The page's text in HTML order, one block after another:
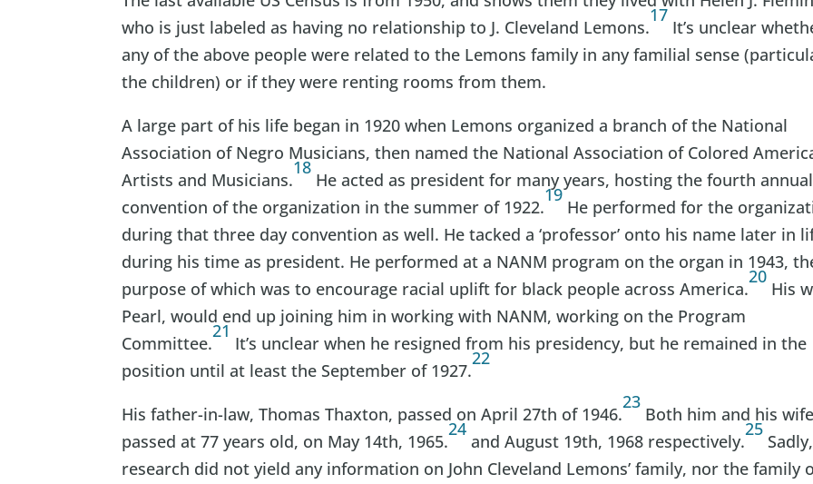
who is just labeled as having no relationship to J. Cleveland Lemons.
17
It’s unclear
any of the above people were related to the Lemons family in any familial sense
the children) or if they were renting rooms from them.
A large part of his life began in 1920 when Lemons organized a branch of the National
Association of Negro Musicians, then named the National Association of Colored
Artists and Musicians.
18
He acted as president for many years, hosting the fourth annual
convention of the organization in the summer of 1922.
19
He performed for the
during that three day convention as well. He tacked a ‘professor’ onto his name later in
during his time as president. He performed at a NANM program on the organ in 1943,
purpose of which was to encourage racial uplift for black people across America.
20
His
Pearl, would end up joining him in working with NANM, working on the Program
Committee.
21
It’s unclear when he resigned from his presidency, but he remained in the
position until at least the September of 1927.
22
His father-in-law, Thomas Thaxton, passed on April 27th of 1946.
23
Both him and his wife
passed at 77 years old, on May 14th, 1965.
24
and August 19th, 1968 respectively.
25
Sadly,
research did not yield any information on John Cleveland Lemons’ family, nor the family